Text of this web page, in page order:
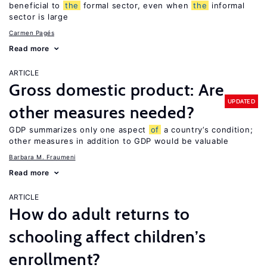
beneficial to
the formal sector, even when the
informal
sector is large
Carmen Pagés
Read more
ARTICLE
Gross domestic product: Are
other measures needed?
UPDATED
GDP summarizes only one aspect of a country’s condition;
other measures in addition to GDP would be valuable
Barbara M. Fraumeni
Read more
ARTICLE
How do adult returns to
schooling affect children’s
enrollment?